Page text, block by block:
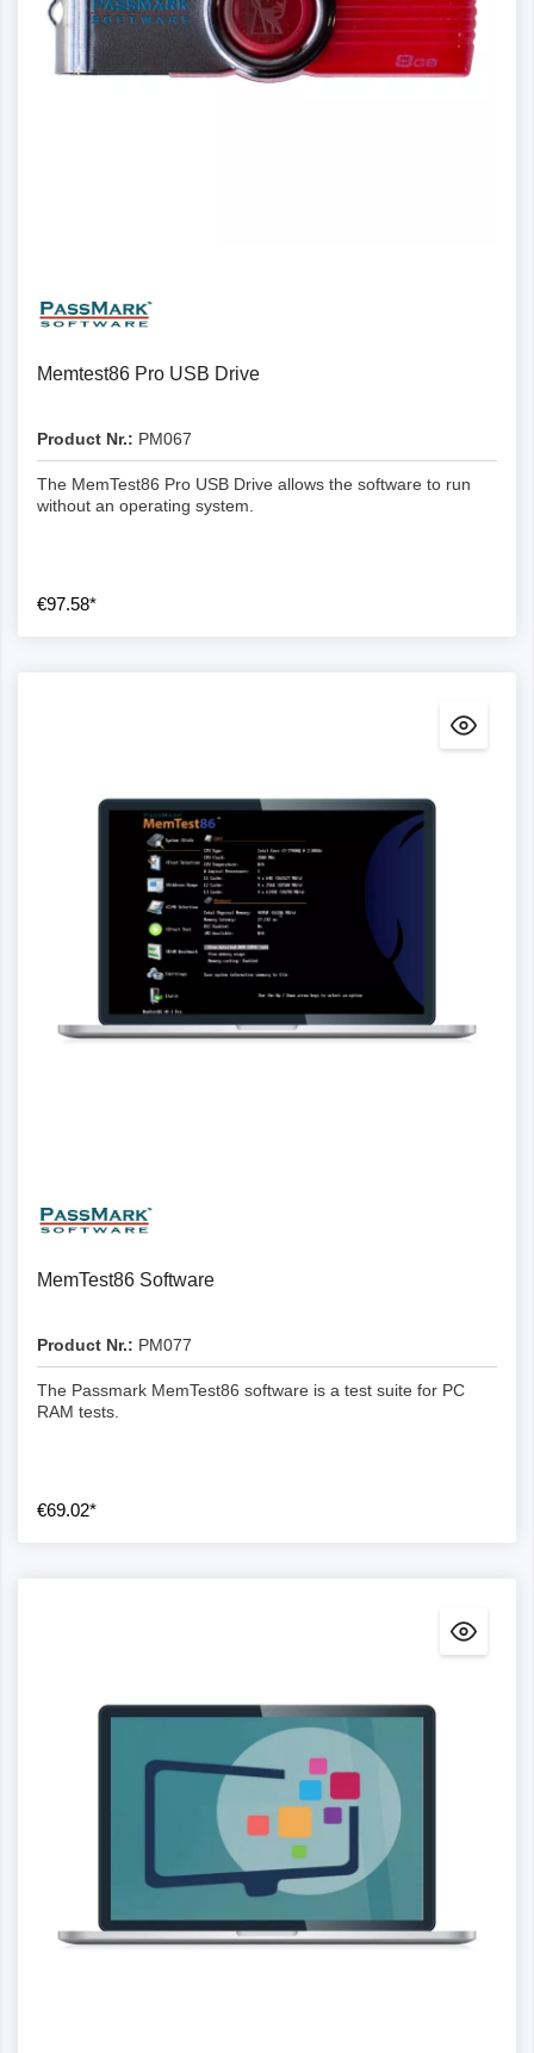
Memtest86 Pro USB Drive
Product Nr.: PM067
The MemTest86 Pro USB Drive allows the software to run
without an operating system.
€97.58*
MemTest86 Software
Product Nr.: PM077
The Passmark MemTest86 software is a test suite for PC
RAM tests.
€69.02*